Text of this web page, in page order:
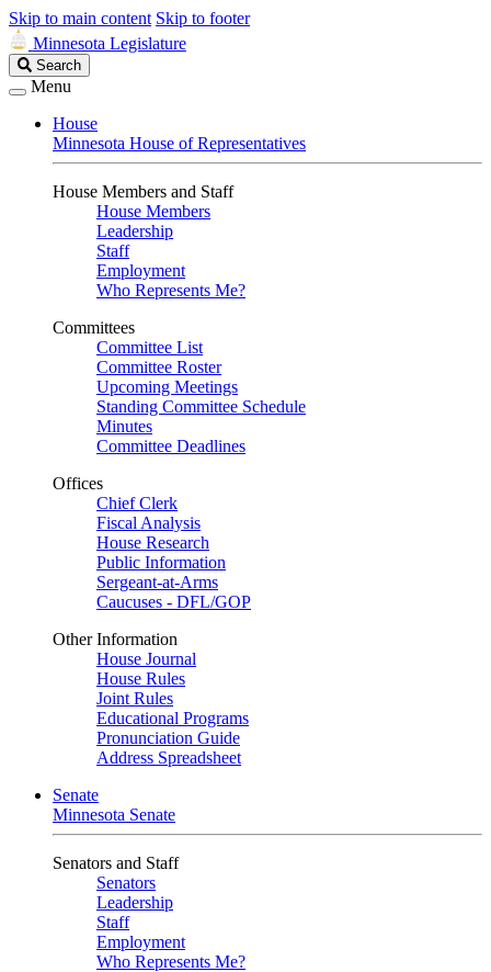
Skip to main content Skip to footer
Minnesota Legislature
Search
Legislature
Search
Menu
House
Minnesota House of Representatives
House Members and Staff
House Members
Leadership
Staff
Employment
Who Represents Me?
Committees
Committee List
Committee Roster
Upcoming Meetings
Standing Committee Schedule
Minutes
Committee Deadlines
Offices
Chief Clerk
Fiscal Analysis
House Research
Public Information
Sergeant-at-Arms
Caucuses - DFL/GOP
Other Information
House Journal
House Rules
Joint Rules
Educational Programs
Pronunciation Guide
Address Spreadsheet
Senate
Minnesota Senate
Senators and Staff
Senators
Leadership
Staff
Employment
Who Represents Me?